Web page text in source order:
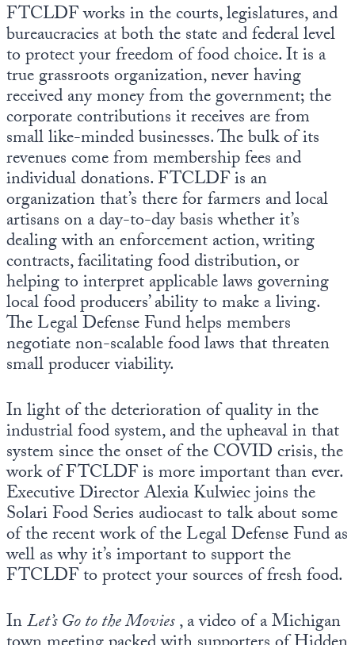
FTCLDF works in the courts, legislatures, and
bureaucracies at both the state and federal level
to protect your freedom of food choice. It is a
true grassroots organization, never having
received any money from the government; the
corporate contributions it receives are from
small like-minded businesses. The bulk of its
revenues come from membership fees and
individual donations. FTCLDF is an
organization that’s there for farmers and local
artisans on a day-to-day basis whether it’s
dealing with an enforcement action, writing
contracts, facilitating food distribution, or
helping to interpret applicable laws governing
local food producers’ ability to make a living.
The Legal Defense Fund helps members
negotiate non-scalable food laws that threaten
small producer viability.
In light of the deterioration of quality in the
industrial food system, and the upheaval in that
system since the onset of the COVID crisis, the
work of FTCLDF is more important than ever.
Executive Director Alexia Kulwiec joins the
Solari Food Series audiocast to talk about some
of the recent work of the Legal Defense Fund as
well as why it’s important to support the
FTCLDF to protect your sources of fresh food.
InLet’s Go to the Movies, a video of a Michigan